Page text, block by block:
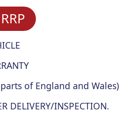
parts of England and Wales)
DELIVERY/INSPECTION.